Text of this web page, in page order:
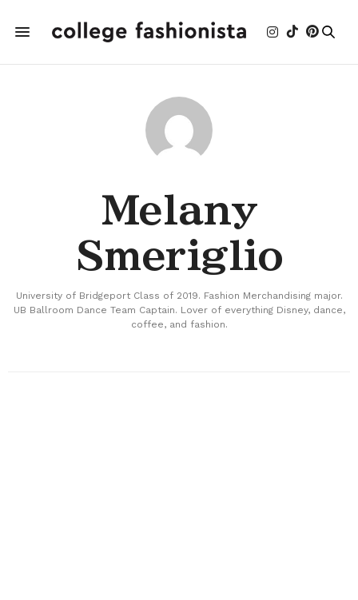
Melany
Smeriglio
University of Bridgeport Class of 2019. Fashion Merchandising major.
UB Ballroom Dance Team Captain. Lover of everything Disney, dance,
coffee, and fashion.